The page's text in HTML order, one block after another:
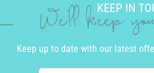
KEEP IN
We'll keep
Keep up to date with our latest